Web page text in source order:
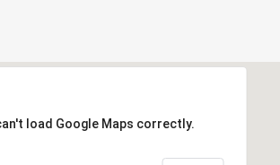
load Google Maps correctly.